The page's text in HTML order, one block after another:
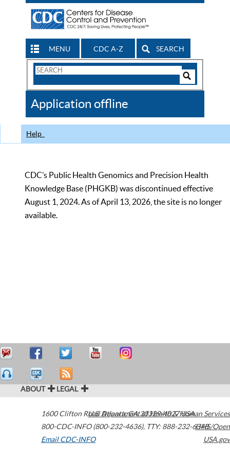
MENU CDC A-Z SEARCH
Search
CDC
Application offline
Help
CDC’s Public Health Genomics and Precision Health
Knowledge Base (PHGKB) was discontinued effective
August 1, 2024. As of April 13, 2026, the site is no longer
available.
ABOUT LEGAL
1600 Clifton Road Atlanta,GA30329-4027USA
800-CDC-INFO (800-232-4636), TTY: 888-232-6348
Email CDC-INFO
U.S. Department of Health & Human Services
HHS/Open
USA.gov